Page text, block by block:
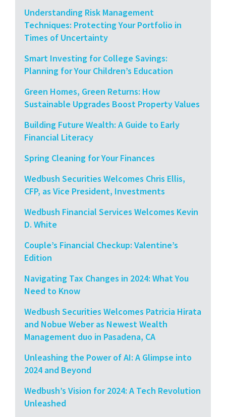
Understanding Risk Management
Techniques: Protecting Your Portfolio in
Times of Uncertainty
Smart Investing for College Savings:
Planning for Your Children’s Education
Green Homes, Green Returns: How
Sustainable Upgrades Boost Property Values
Building Future Wealth: A Guide to Early
Financial Literacy
Spring Cleaning for Your Finances
Wedbush Securities Welcomes Chris Ellis,
CFP, as Vice President, Investments
Wedbush Financial Services Welcomes Kevin
D. White
Couple’s Financial Checkup: Valentine’s
Edition
Navigating Tax Changes in 2024: What You
Need to Know
Wedbush Securities Welcomes Patricia Hirata
and Nobue Weber as Newest Wealth
Management duo in Pasadena, CA
Unleashing the Power of AI: A Glimpse into
2024 and Beyond
Wedbush’s Vision for 2024: A Tech Revolution
Unleashed